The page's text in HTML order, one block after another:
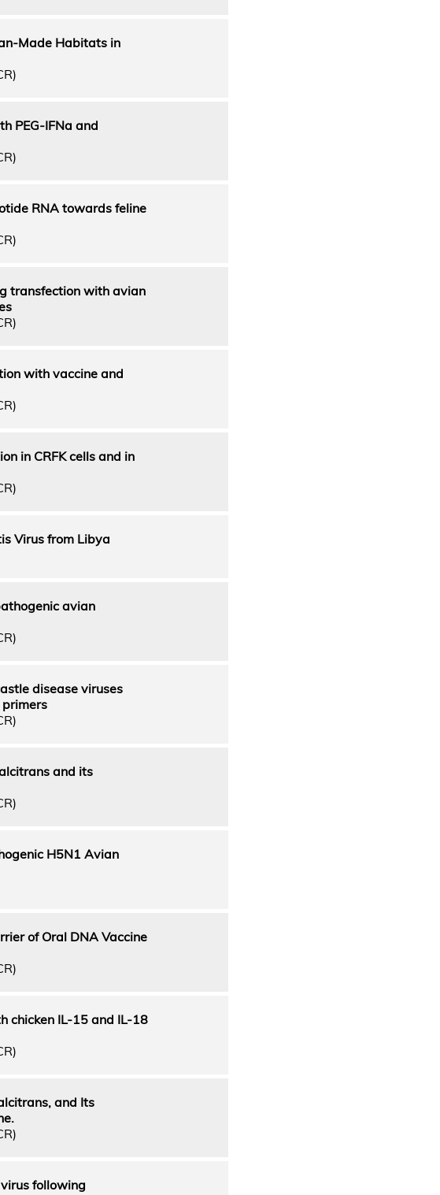
Made Habitats in
PEG-IFNa and
RNA towards feline
transfection with avian
with vaccine and
in CRFK cells and in
Virus from Libya
avian
disease viruses
primers
and its
H5N1 Avian
of Oral DNA Vaccine
chicken IL-15 and IL-18
and Its
following